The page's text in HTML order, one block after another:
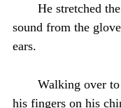
He stretched
sound from the
ears.
Walking over to
his fingers on his